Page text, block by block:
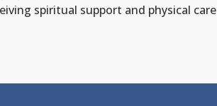
spiritual support and physical